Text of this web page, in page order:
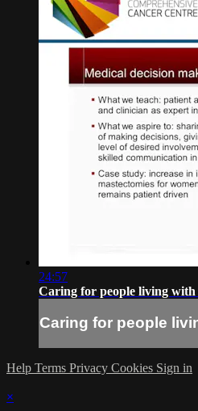
24:57
Caring for people living with
Caring for people
Help Terms Privacy Cookies Sign in
×